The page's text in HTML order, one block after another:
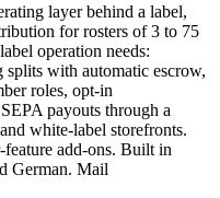
layer behind a label,
for rosters of 3 to 75
operation needs:
splits with automatic escrow,
roles, opt-in
payouts through a
white-label storefronts.
add-ons. Built in
German. Mail